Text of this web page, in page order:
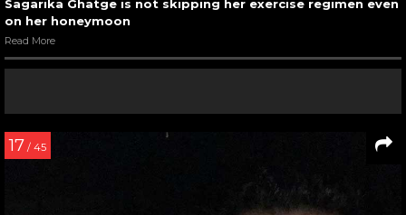
Sagarika Ghatge is not skipping her exercise regimen even
on her honeymoon
Read More
17 / 45